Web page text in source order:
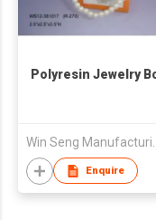
Polyresin Jewelry
Enquire